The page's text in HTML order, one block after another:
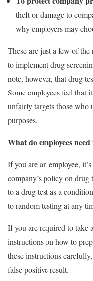
theft or damage to
why employers may
These are just a few of
to implement drug
note, however, that drug
Some employees feel that
unfairly targets those who
purposes.
What do employees
If you are an employee,
company’s policy on drug
to a drug test as a
to random testing at any
If you are required to take
instructions on how to
these instructions
false positive result.